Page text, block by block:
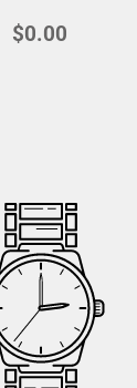
$0.00